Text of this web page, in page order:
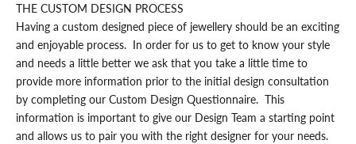
THE CUSTOM DESIGN PROCESS
Having a custom designed piece of jewellery should be an exciting
and enjoyable process. In order for us to get to know your style
and needs a little better we ask that you take a little time to
provide more information prior to the initial design consultation
by completing our Custom Design Questionnaire. This
information is important to give our Design Team a starting point
and allows us to pair you with the right designer for your needs.